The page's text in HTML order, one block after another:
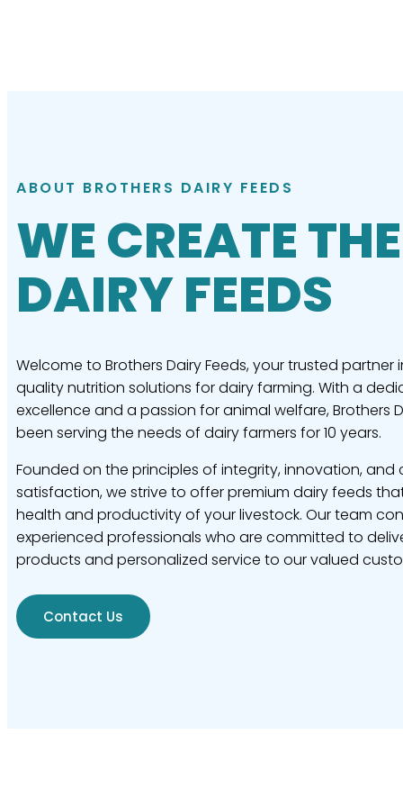
ABOUT BROTHERS DAIRY FEEDS
WE CREATE
DAIRY FEEDS
Welcome to Brothers Dairy Feeds, your trusted
quality nutrition solutions for dairy farming. With a
excellence and a passion for animal welfare, Brothers
been serving the needs of dairy farmers for 10 years.
Founded on the principles of integrity, innovation, and
satisfaction, we strive to offer premium dairy feeds
health and productivity of your livestock. Our team
experienced professionals who are committed to
products and personalized service to our valued
Contact Us